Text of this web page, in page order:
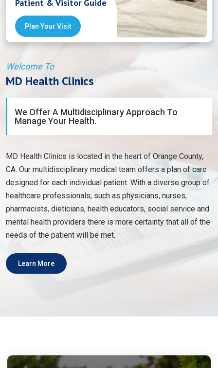
Patient & Visitor Guide
Plan Your Visit
Welcome To
MD Health Clinics
We Offer A Multidisciplinary Approach To
Manage Your Health.
MD Health Clinics is located in the heart of Orange County,
CA. Our multidisciplinary medical team offers a plan of care
designed for each individual patient. With a diverse group of
healthcare professionals, such as physicians, nurses,
pharmacists, dieticians, health educators, social service and
mental health providers there is more certainty that all of the
needs of the patient will be met.
Learn More